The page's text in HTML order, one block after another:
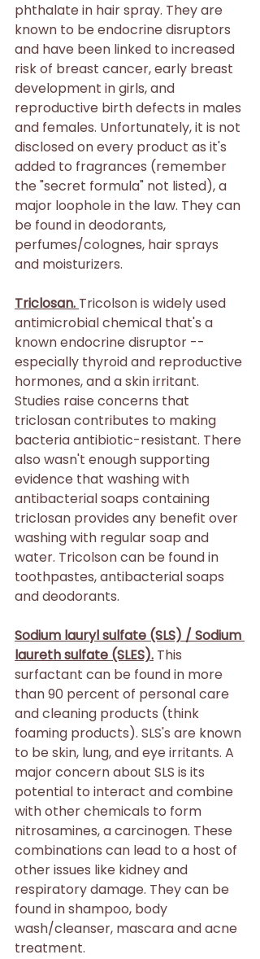
phthalate in hair spray. They are
known to be endocrine disruptors
and have been linked to increased
risk of breast cancer, early breast
development in girls, and
reproductive birth defects in males
and females. Unfortunately, it is not
disclosed on every product as it's
added to fragrances (remember
the "secret formula" not listed), a
major loophole in the law. They can
be found in deodorants,
perfumes/colognes, hair sprays
and moisturizers.
Triclosan. Tricolson is widely used
antimicrobial chemical that's a
known endocrine disruptor --
especially thyroid and reproductive
hormones, and a skin irritant.
Studies raise concerns that
triclosan contributes to making
bacteria antibiotic-resistant. There
also wasn't enough supporting
evidence that washing with
antibacterial soaps containing
triclosan provides any benefit over
washing with regular soap and
water. Tricolson can be found in
toothpastes, antibacterial soaps
and deodorants.
Sodium lauryl sulfate (SLS) / Sodium
laureth sulfate (SLES). This
surfactant can be found in more
than 90 percent of personal care
and cleaning products (think
foaming products). SLS's are known
to be skin, lung, and eye irritants. A
major concern about SLS is its
potential to interact and combine
with other chemicals to form
nitrosamines, a carcinogen. These
combinations can lead to a host of
other issues like kidney and
respiratory damage. They can be
found in shampoo, body
wash/cleanser, mascara and acne
treatment.